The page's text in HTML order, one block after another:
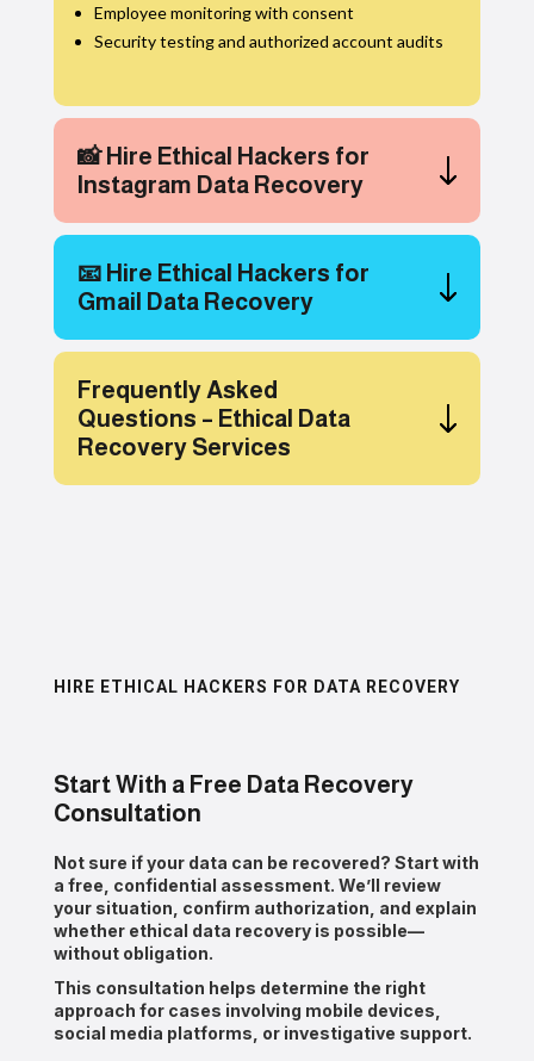
Employee monitoring with consent
Security testing and authorized account audits
📸 Hire Ethical Hackers for
Instagram Data Recovery
📧 Hire Ethical Hackers for
Gmail Data Recovery
Frequently Asked
Questions – Ethical Data
Recovery Services
HIRE ETHICAL HACKERS FOR DATA RECOVERY
Start With a Free Data Recovery
Consultation
Not sure if your data can be recovered? Start with
a free, confidential assessment. We’ll review
your situation, confirm authorization, and explain
whether ethical data recovery is possible—
without obligation.
This consultation helps determine the right
approach for cases involving mobile devices,
social media platforms, or investigative support.